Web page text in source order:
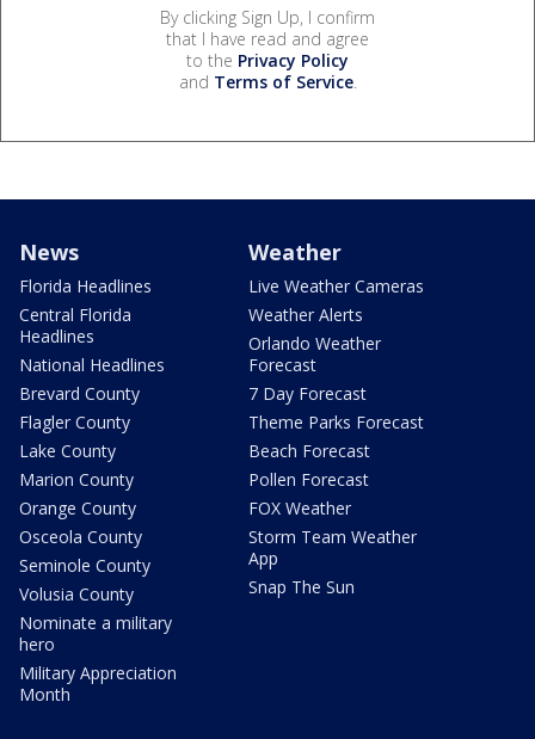
By clicking Sign Up, I confirm
that I have read and agree
to the Privacy Policy
and Terms of Service.
News
Florida Headlines
Central Florida
Headlines
National Headlines
Brevard County
Flagler County
Lake County
Marion County
Orange County
Osceola County
Seminole County
Volusia County
Nominate a military
hero
Military Appreciation
Month
Weather
Live Weather Cameras
Weather Alerts
Orlando Weather
Forecast
7 Day Forecast
Theme Parks Forecast
Beach Forecast
Pollen Forecast
FOX Weather
Storm Team Weather
App
Snap The Sun